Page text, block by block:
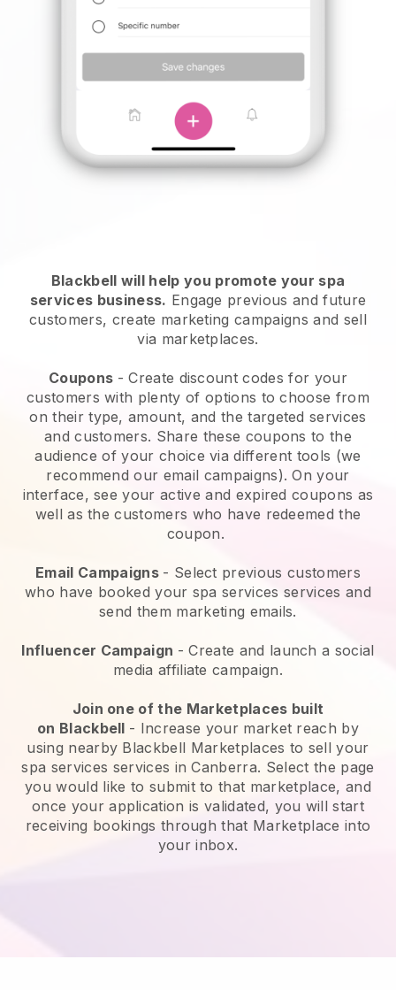
Blackbell will help you promote your spa
services business. Engage previous and future
customers, create marketing campaigns and sell
via marketplaces.
Coupons - Create discount codes for your
customers with plenty of options to choose from
on their type, amount, and the targeted services
and customers. Share these coupons to the
audience of your choice via different tools (we
recommend our email campaigns). On your
interface, see your active and expired coupons as
well as the customers who have redeemed the
coupon.
Email Campaigns - Select previous customers
who have booked your spa services services and
send them marketing emails.
Influencer Campaign - Create and launch a social
media affiliate campaign.
Join one of the Marketplaces built
on Blackbell - Increase your market reach by
using nearby Blackbell Marketplaces to sell your
spa services services in Canberra. Select the page
you would like to submit to that marketplace, and
once your application is validated, you will start
receiving bookings through that Marketplace into
your inbox.